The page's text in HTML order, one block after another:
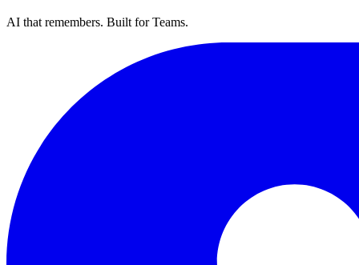
AI that remembers. Built for Teams.